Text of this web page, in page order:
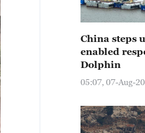
China steps
enabled
Dolphin
05:07, 07-Aug-